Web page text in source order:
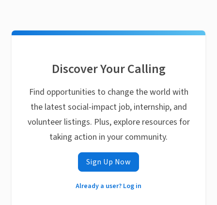
Discover Your Calling
Find opportunities to change the world with
the latest social-impact job, internship, and
volunteer listings. Plus, explore resources for
taking action in your community.
Sign Up Now
Already a user? Log in